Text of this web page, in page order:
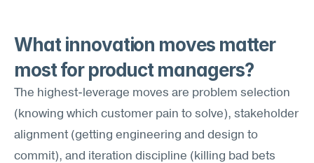
What innovation moves matter
most for product managers?
The highest-leverage moves are problem selection
(knowing which customer pain to solve), stakeholder
alignment (getting engineering and design to
commit), and iteration discipline (killing bad bets